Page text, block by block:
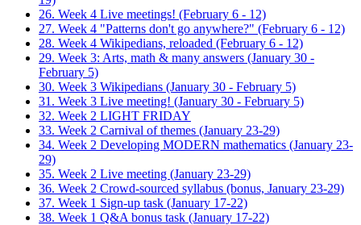
26. Week 4 Live meetings! (February 6 - 12)
27. Week 4 "Patterns don't go anywhere?" (February 6 - 12)
28. Week 4 Wikipedians, reloaded (February 6 - 12)
29. Week 3: Arts, math & many answers (January 30 -
February 5)
30. Week 3 Wikipedians (January 30 - February 5)
31. Week 3 Live meeting! (January 30 - February 5)
32. Week 2 LIGHT FRIDAY
33. Week 2 Carnival of themes (January 23-29)
34. Week 2 Developing MODERN mathematics (January 23-
29)
35. Week 2 Live meeting (January 23-29)
36. Week 2 Crowd-sourced syllabus (bonus, January 23-29)
37. Week 1 Sign-up task (January 17-22)
38. Week 1 Q&A bonus task (January 17-22)